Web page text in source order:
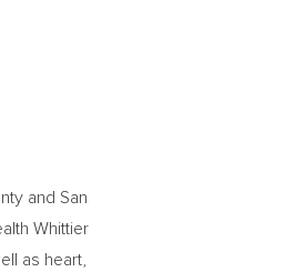
and San
Whittier
as heart,